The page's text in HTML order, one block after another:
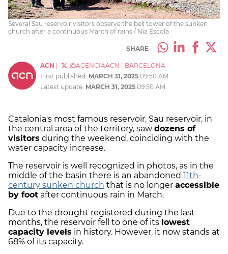
Several Sau reservoir visitors observe the bell tower of the sunken
church after a continuous March of rains / Nia Escolà
SHARE
ACN @AGENCIAACN
BARCELONA
First published: MARCH 31, 2025 09:50 AM
Latest update: MARCH 31, 2025 09:50 AM
Catalonia's most famous reservoir, Sau reservoir, in
the central area of the territory, saw dozens of
visitors during the weekend, coinciding with the
water capacity increase.
The reservoir is well recognized in photos, as in the
middle of the basin there is an abandoned 11th-
century sunken church that is no longer accessible
by foot after continuous rain in March.
Due to the drought registered during the last
months, the reservoir fell to one of its lowest
capacity levels in history. However, it now stands at
68% of its capacity.